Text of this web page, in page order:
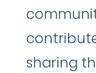
sharing